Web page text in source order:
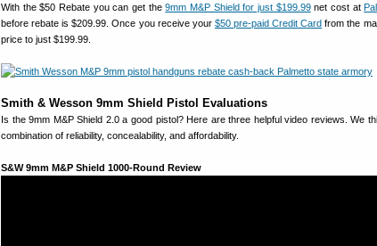
With the $50 Rebate you can get the9mm M&P Shield for just $199.99net cost at
before rebate is $209.99. Once you receive your $50 pre-paid Credit Card from the
price to just $199.99.
Smith & Wesson 9mm Shield Pistol Evaluations
Is the 9mm M&P Shield 2.0 a good pistol? Here are three helpful video reviews. We
combination of reliability, concealability, and affordability.
S&W 9mm M&P Shield 1000-Round Review